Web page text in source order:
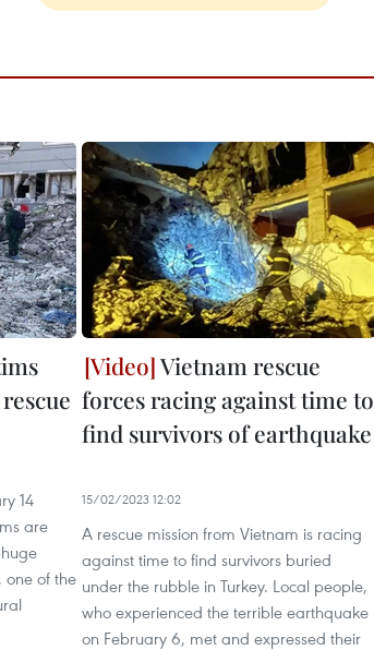
14
are
one of the
Vietnam rescue
forces racing against time to
find survivors of earthquake
15/02/2023 12:02
A rescue mission from Vietnam is racing
against time to find survivors buried
under the rubble in Turkey. Local people,
who experienced the terrible earthquake
on February 6, met and expressed their